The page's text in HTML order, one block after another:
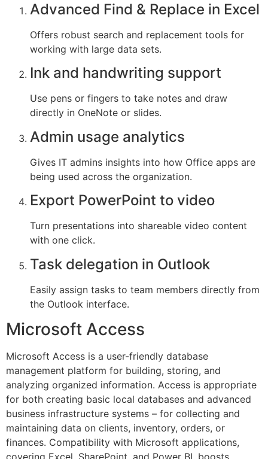
Advanced Find & Replace in Excel
Offers robust search and replacement tools for
working with large data sets.
Ink and handwriting support
Use pens or fingers to take notes and draw
directly in OneNote or slides.
Admin usage analytics
Gives IT admins insights into how Office apps are
being used across the organization.
Export PowerPoint to video
Turn presentations into shareable video content
with one click.
Task delegation in Outlook
Easily assign tasks to team members directly from
the Outlook interface.
Microsoft Access
Microsoft Access is a user-friendly database
management platform for building, storing, and
analyzing organized information. Access is appropriate
for both creating basic local databases and advanced
business infrastructure systems – for collecting and
maintaining data on clients, inventory, orders, or
finances. Compatibility with Microsoft applications,
covering Excel, SharePoint, and Power BI, boosts